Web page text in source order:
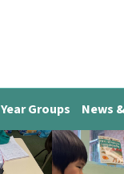
Year Groups News